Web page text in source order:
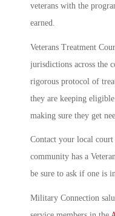
veterans with the
earned.
Veterans Treatment
jurisdictions across the
rigorous protocol of
they are keeping
making sure they get
Contact your local
community has a
be sure to ask if one is
Military Connection